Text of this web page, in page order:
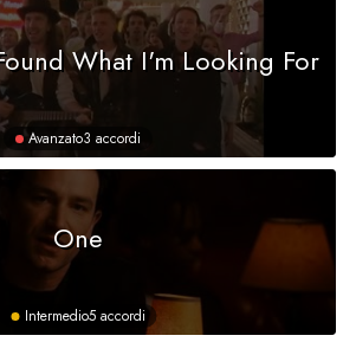
What I'm Looking For
Avanzato3 accordi
One
Intermedio5 accordi